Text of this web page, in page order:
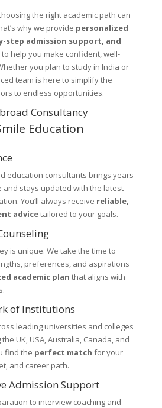
the right academic path can
why we provide personalized
step admission support, and
to help you make confident, well-
you plan to study in India or
team is here to simplify the
to endless opportunities.
Consultancy
Education
education consultants brings years
stays updated with the latest
You’ll always receive reliable,
advicetailored to your goals.
is unique. We take the time to
preferences, and aspirations
academic plan that aligns with
of Institutions
leading universities and colleges
UK, USA, Australia, Canada, and
find the perfect match for your
and career path.
Admission Support
to interview coaching and